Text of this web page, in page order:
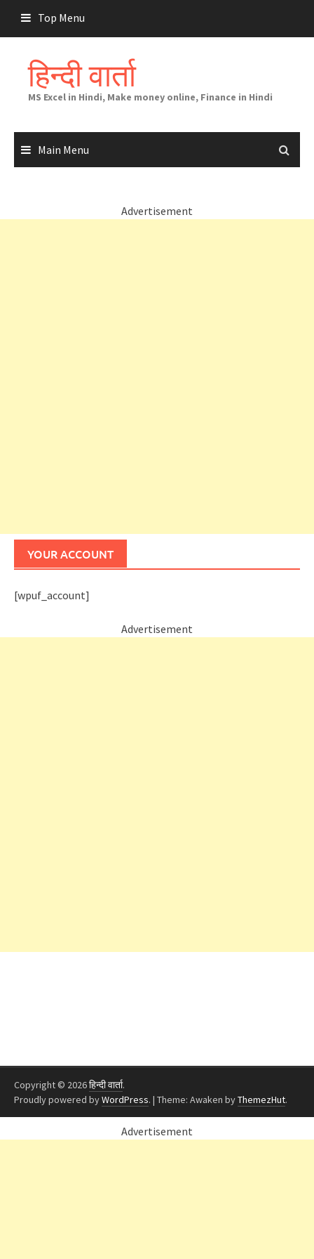
content
Top Menu
हिन्दी वार्ता
MS Excel in Hindi, Make money online, Finance in Hindi
Main Menu
Advertisement
YOUR ACCOUNT
[wpuf_account]
Advertisement
Copyright © 2026हिन्दी वार्ता.
Proudly powered byWordPress. | Theme: Awaken byThemezHut.
Advertisement